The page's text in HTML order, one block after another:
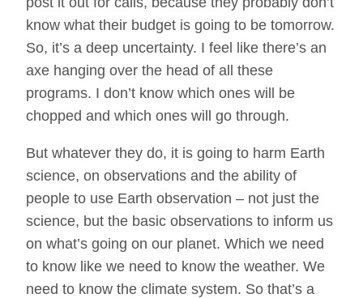
know what their budget is going to be tomorrow.
So, it’s a deep uncertainty. I feel like there’s an
axe hanging over the head of all these
programs. I don’t know which ones will be
chopped and which ones will go through.
But whatever they do, it is going to harm Earth
science, on observations and the ability of
people to use Earth observation – not just the
science, but the basic observations to inform us
on what’s going on our planet. Which we need
to know like we need to know the weather. We
need to know the climate system. So that’s a